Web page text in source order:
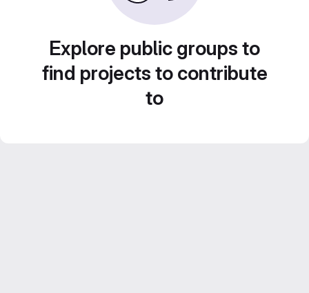
Explore public groups to
find projects to contribute
to